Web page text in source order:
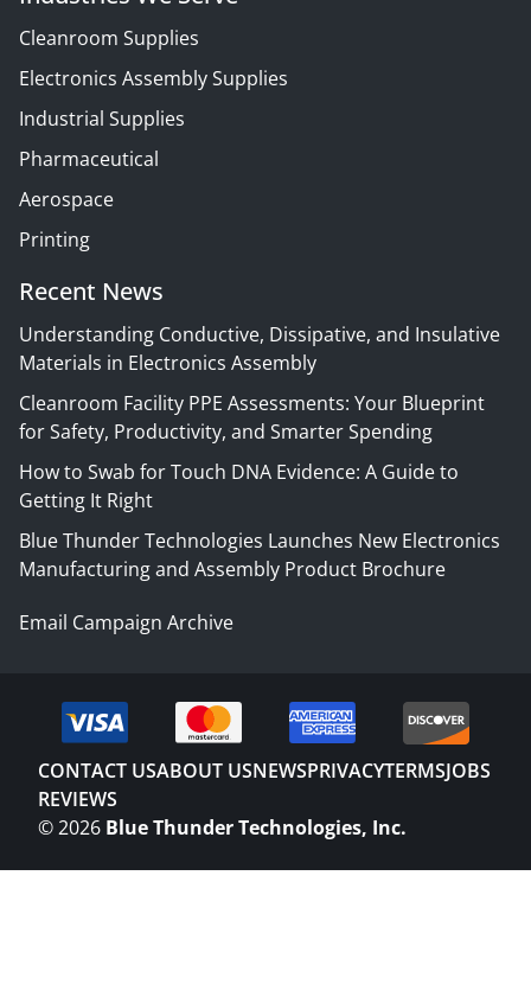
Cleanroom Supplies
Electronics Assembly Supplies
Industrial Supplies
Pharmaceutical
Aerospace
Printing
Recent News
Understanding Conductive, Dissipative, and Insulative
Materials in Electronics Assembly
Cleanroom Facility PPE Assessments: Your Blueprint
for Safety, Productivity, and Smarter Spending
How to Swab for Touch DNA Evidence: A Guide to
Getting It Right
Blue Thunder Technologies Launches New Electronics
Manufacturing and Assembly Product Brochure
Email Campaign Archive
CONTACT USABOUT USNEWSPRIVACYTERMSJOBS
REVIEWS
©2026 Blue Thunder Technologies, Inc.